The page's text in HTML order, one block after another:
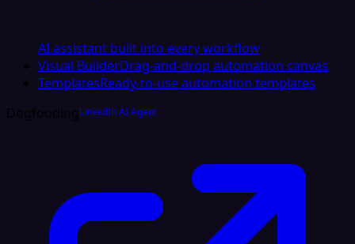
AI assistant built into every workflow
Visual BuilderDrag-and-drop automation canvas
TemplatesReady-to-use automation templates
DogfoodingLinkedIn AI Agent